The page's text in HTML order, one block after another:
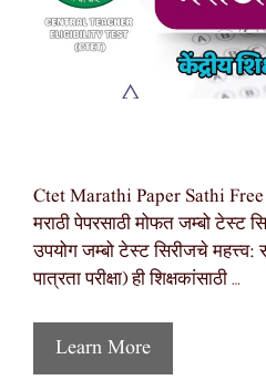
Ctet Marathi Paper Sathi Free
मराठी पेपरसाठी मोफत जम्बो टेस्ट
उपयोग जम्बो टेस्ट सिरीजचे महत्त्व:
पात्रता परीक्षा) ही शिक्षकांसाठी …
Learn More